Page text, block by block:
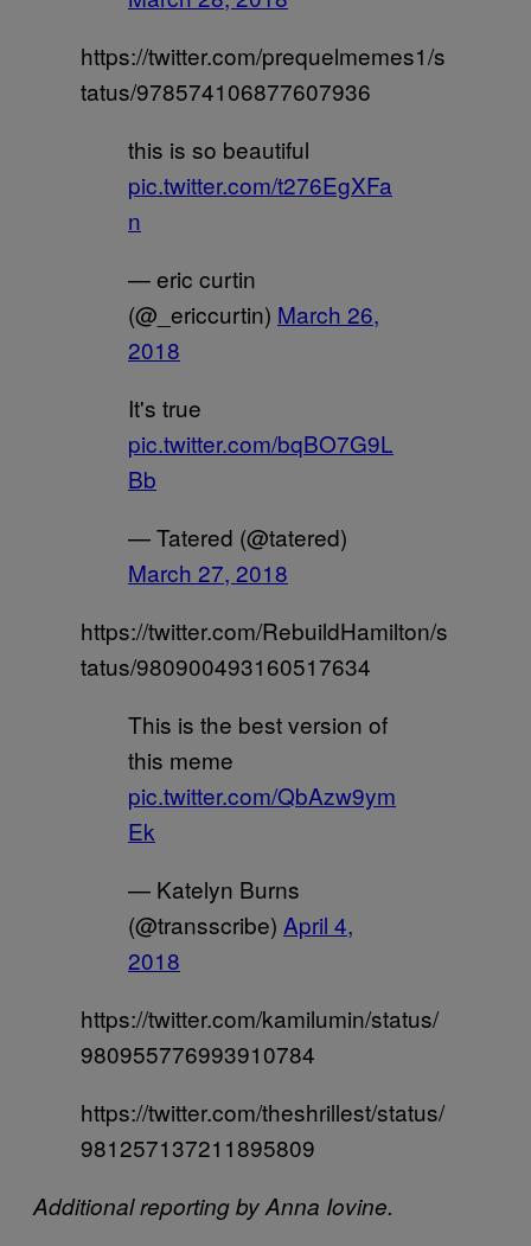
https://twitter.com/prequelmemes1/s
tatus/978574106877607936
this is so beautiful
pic.twitter.com/t276EgXFa
n
— eric curtin
(@_ericcurtin) March 26,
2018
It's true
pic.twitter.com/bqBO7G9L
Bb
— Tatered (@tatered)
March 27, 2018
https://twitter.com/RebuildHamilton/s
tatus/980900493160517634
This is the best version of
this meme
pic.twitter.com/QbAzw9ym
Ek
— Katelyn Burns
(@transscribe) April 4,
2018
https://twitter.com/kamilumin/status/
980955776993910784
https://twitter.com/theshrillest/status/
981257137211895809
Additional reporting by Anna Iovine.